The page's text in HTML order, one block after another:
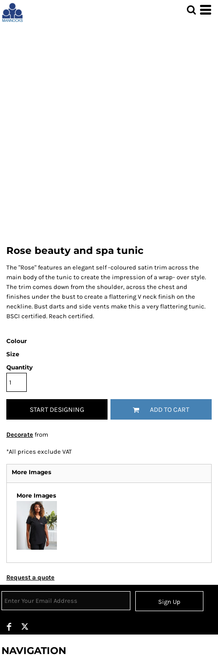
Rose beauty and spa tunic
The "Rose" features an elegant self -coloured satin trim across the
main body of the tunic to create the impression of a wrap- over style.
The trim comes down from the shoulder, across the chest and
finishes under the bust to create a flattering V neck finish on the
neckline. Bust darts and side vents make this a very flattering tunic.
BSCI certified. Reach certified.
Colour
Size
Quantity
START DESIGNING ADD TO CART
Decorate from
*All prices exclude VAT
More Images
More Images
Request a quote
Sign Up
NAVIGATION